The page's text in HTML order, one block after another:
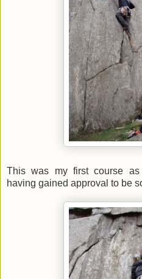
This was my first course as
having gained approval to be